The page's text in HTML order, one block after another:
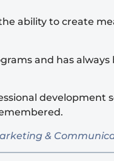
ability to create
and has
development
&